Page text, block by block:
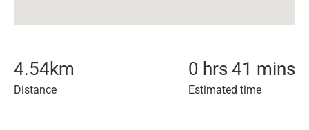
4.54km
Distance
0 hrs 41 mins
Estimated time